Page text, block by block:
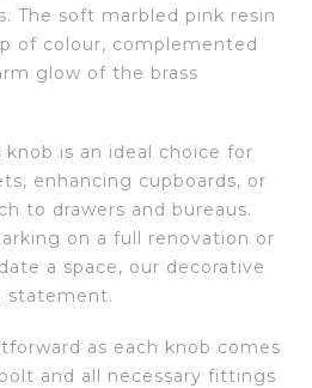
The soft marbled pink resin
of colour, complemented
glow of the brass
knob is an ideal choice for
enhancing cupboards, or
to drawers and bureaus.
on a full renovation or
a space, our decorative
statement.
as each knob comes
and all necessary fittings